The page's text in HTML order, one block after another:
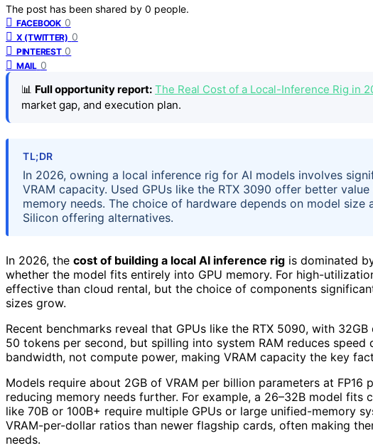
The post has been shared by 0 people.
FACEBOOK 0
X (TWITTER) 0
PINTEREST 0
MAIL 0
📊 Full opportunity report: The Real Cost of a Local-Inference Rig in
market gap, and execution plan.
TL;DR
In 2026, owning a local inference rig for AI models involves
VRAM capacity. Used GPUs like the RTX 3090 offer better
memory needs. The choice of hardware depends on model
Silicon offering alternatives.
In 2026, the cost of building a local AI inference rig is dominated
whether the model fits entirely into GPU memory. For high-
effective than cloud rental, but the choice of components
sizes grow.
Recent benchmarks reveal that GPUs like the RTX 5090, with
50 tokens per second, but spilling into system RAM reduces
bandwidth, not compute power, making VRAM capacity the key
Models require about 2GB of VRAM per billion parameters at
reducing memory needs further. For example, a 26–32B model fits
like 70B or 100B+ require multiple GPUs or large unified-memory
VRAM-per-dollar ratios than newer flagship cards, often making
needs.